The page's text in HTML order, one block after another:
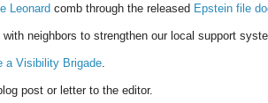
Leonard comb through the released Epstein file
with neighbors to strengthen our local support
a Visibility Brigade
post or letter to the editor.